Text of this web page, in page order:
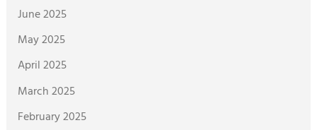
June 2025
May 2025
April 2025
March 2025
February 2025